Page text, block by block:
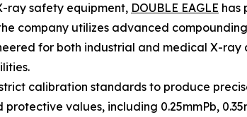
ray safety equipment, DOUBLE EAGLE has
company utilizes advanced
for both industrial and medical X-
calibration standards to produce
values, including 0.25mmPb,